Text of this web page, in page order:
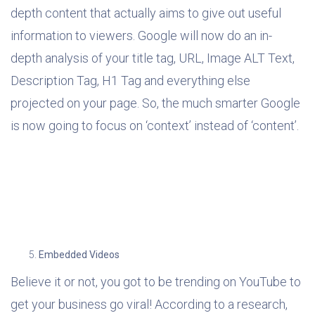
depth content that actually aims to give out useful
information to viewers. Google will now do an in-
depth analysis of your title tag, URL, Image ALT Text,
Description Tag, H1 Tag and everything else
projected on your page. So, the much smarter Google
is now going to focus on ‘context’ instead of ‘content’.
Embedded Videos
Believe it or not, you got to be trending on YouTube to
get your business go viral! According to a research,